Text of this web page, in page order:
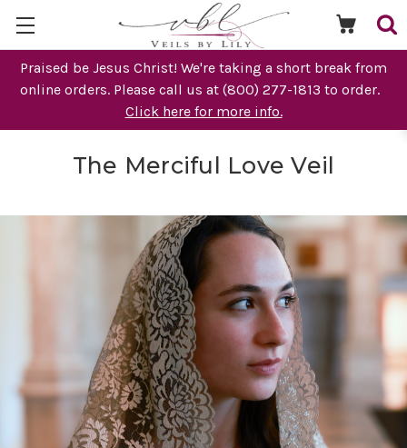
Praised be Jesus Christ! We're taking a short break from
online orders. Please call us at (800) 277-1813 to order.
Click here for more info.
The Merciful Love Veil